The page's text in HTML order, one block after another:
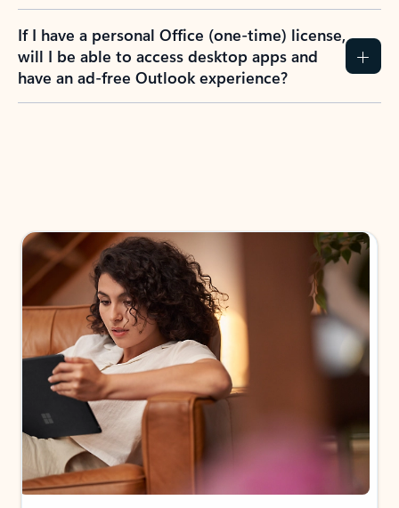
If I have a personal Office (one-time) license,
will I be able to access desktop apps and
have an ad-free Outlook experience?